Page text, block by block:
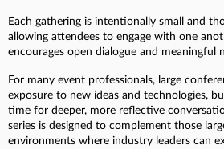
Each gathering is intentionally small and
allowing attendees to engage with one
encourages open dialogue and meaningful
For many event professionals, large
exposure to new ideas and technologies,
time for deeper, more reflective
series is designed to complement those
environments where industry leaders can